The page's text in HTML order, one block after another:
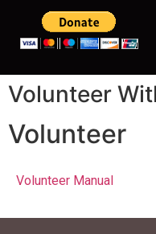
Volunteer
Volunteer
Volunteer Manual